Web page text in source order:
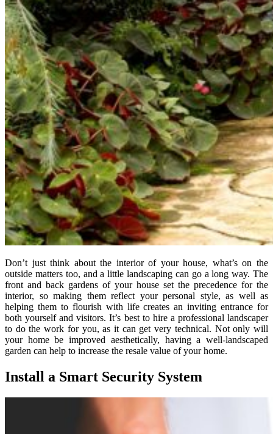
Don’t just think about the interior of your house, what’s on the
outside matters too, and a little landscaping can go a long way. The
front and back gardens of your house set the precedence for the
interior, so making them reflect your personal style, as well as
helping them to flourish with life creates an inviting entrance for
both yourself and visitors. It’s best to hire a professional landscaper
to do the work for you, as it can get very technical. Not only will
your home be improved aesthetically, having a well-landscaped
garden can help to increase the resale value of your home.
Install a Smart Security System